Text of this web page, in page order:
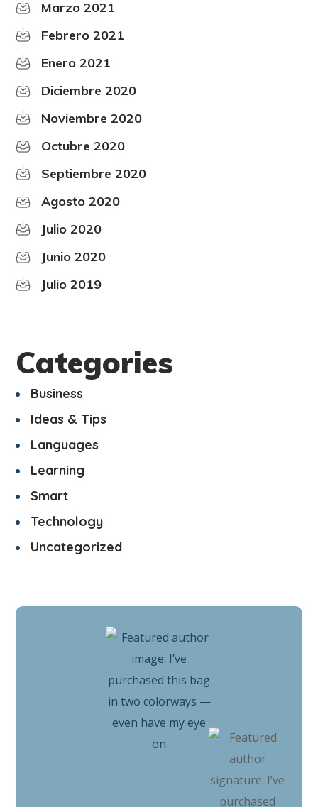
Marzo 2021
Febrero 2021
Enero 2021
Diciembre 2020
Noviembre 2020
Octubre 2020
Septiembre 2020
Agosto 2020
Julio 2020
Junio 2020
Julio 2019
Categories
Business
Ideas & Tips
Languages
Learning
Smart
Technology
Uncategorized